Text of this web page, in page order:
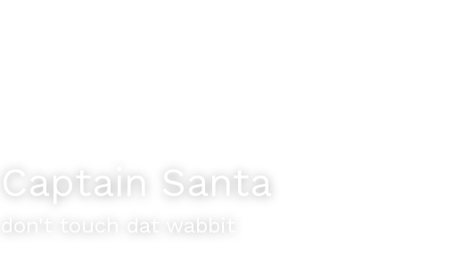
Captain Santa
don't touch dat wabbit